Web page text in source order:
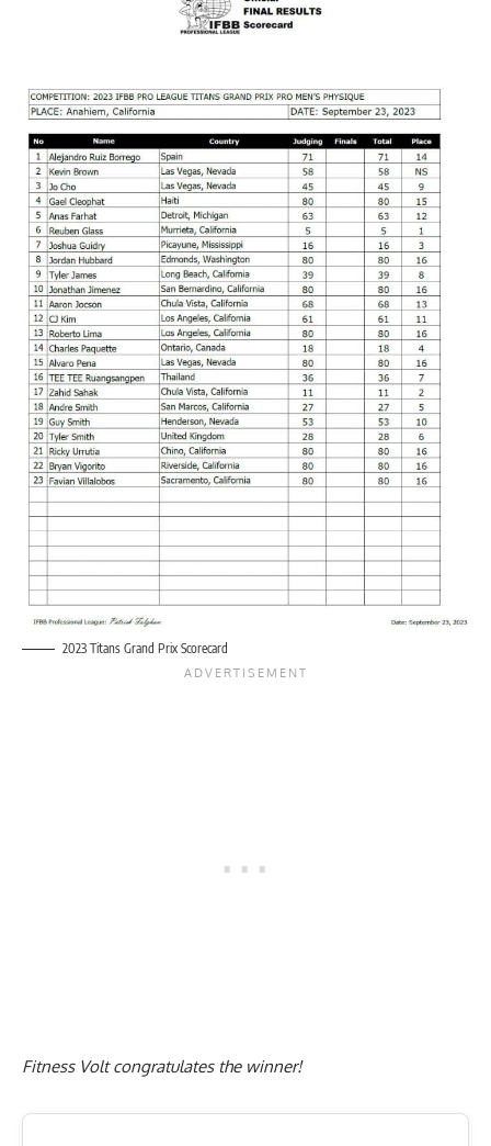
2023 Titans Grand Prix Scorecard
Fitness Volt congratulates the winner!